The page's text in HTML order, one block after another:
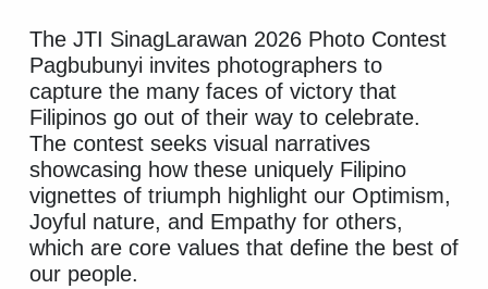
The JTI SinagLarawan 2026 Photo Contest
Pagbubunyi invites photographers to
capture the many faces of victory that
Filipinos go out of their way to celebrate.
The contest seeks visual narratives
showcasing how these uniquely Filipino
vignettes of triumph highlight our Optimism,
Joyful nature, and Empathy for others,
which are core values that define the best of
our people.